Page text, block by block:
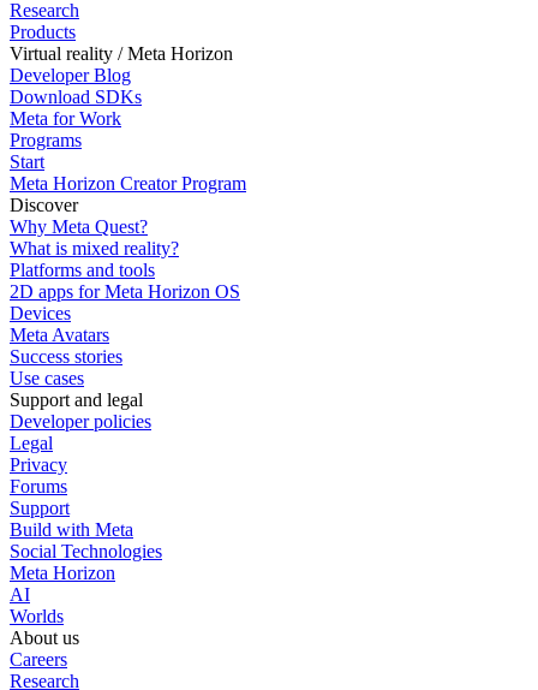
Research
Products
Virtual reality / Meta Horizon
Developer Blog
Download SDKs
Meta for Work
Programs
Start
Meta Horizon Creator Program
Discover
Why Meta Quest?
What is mixed reality?
Platforms and tools
2D apps for Meta Horizon OS
Devices
Meta Avatars
Success stories
Use cases
Support and legal
Developer policies
Legal
Privacy
Forums
Support
Build with Meta
Social Technologies
Meta Horizon
AI
Worlds
About us
Careers
Research